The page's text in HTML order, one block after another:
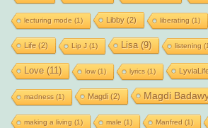
lecturing mode (1) Libby(2) liberating (1)
Life(2) Lip J (1) Lisa(9) listening
Love(11) low(1) lyrics(1)
madness(1) Magdi(2) Magdi
making a living (1) male (1) Manfred (1)